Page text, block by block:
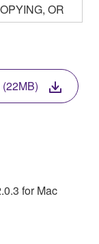
OR
YOU ARE
OF
WITH
IF
THE
THE
a license to
for Mac